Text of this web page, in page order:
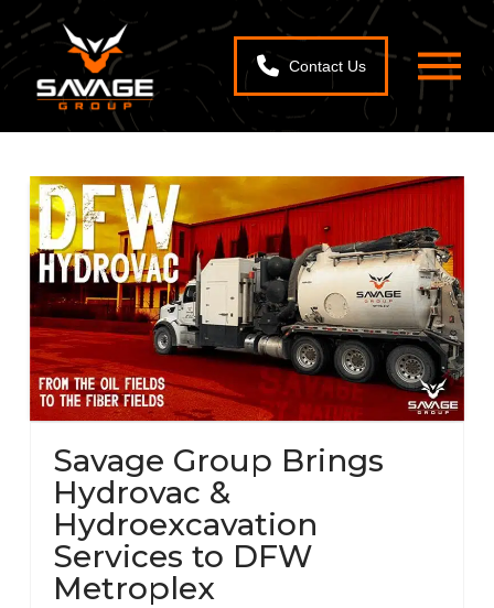
Contact Us
Savage Group Brings
Hydrovac &
Hydroexcavation
Services to DFW
Metroplex